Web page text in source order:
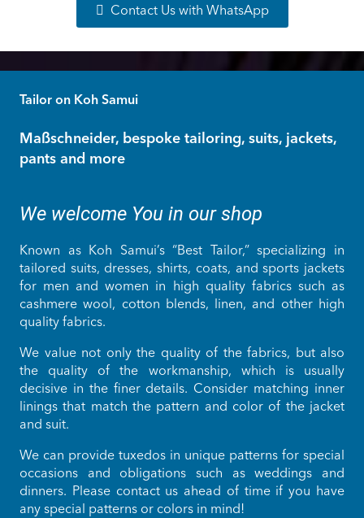
Contact Us with WhatsApp
Tailor on Koh Samui
Maßschneider, bespoke tailoring, suits, jackets,
pants and more
We welcome You in our shop
Known as Koh Samui’s “Best Tailor,” specializing in
tailored suits, dresses, shirts, coats, and sports jackets
for men and women in high quality fabrics such as
cashmere wool, cotton blends, linen, and other high
quality fabrics.
We value not only the quality of the fabrics, but also
the quality of the workmanship, which is usually
decisive in the finer details. Consider matching inner
linings that match the pattern and color of the jacket
and suit.
We can provide tuxedos in unique patterns for special
occasions and obligations such as weddings and
dinners. Please contact us ahead of time if you have
any special patterns or colors in mind!